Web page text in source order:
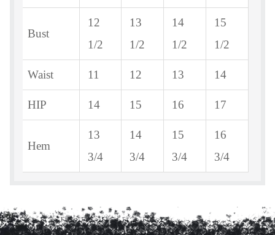
Bust
12
1/2
13
1/2
14
1/2
15
1/2
Waist 11 12 13 14
HIP 14 15 16 17
Hem
13
3/4
14
3/4
15
3/4
16
3/4